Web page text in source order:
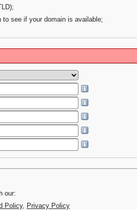
see if your domain is available;
our:
Policy, Privacy Policy